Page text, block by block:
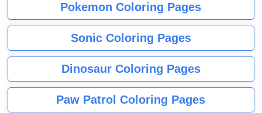
Pokemon Coloring Pages
Sonic Coloring Pages
Dinosaur Coloring Pages
Paw Patrol Coloring Pages